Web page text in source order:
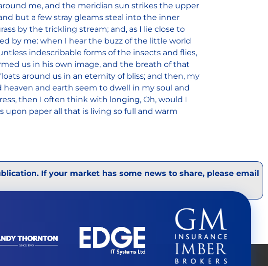
me, and the meridian sun strikes the upper
but a few stray gleams steal into the inner
by the trickling stream; and, as I lie close to
by me: when I hear the buzz of the little world
indescribable forms of the insects and flies,
us in his own image, and the breath of that
around us in an eternity of bliss; and then, my
and earth seem to dwell in my soul and
then I often think with longing, Oh, would I
paper all that is living so full and warm
If your market has some news to share, please email